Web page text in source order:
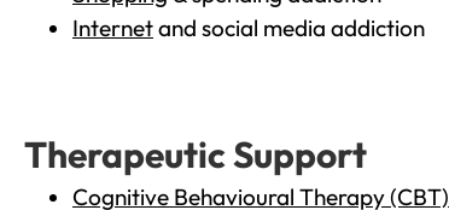
Internetand social media addiction
Therapeutic Support
Cognitive Behavioural Therapy (CBT)